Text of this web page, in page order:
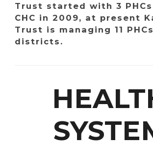
Trust started with 3 PHCs
CHC in 2009, at present
Trust is managing 11
districts.